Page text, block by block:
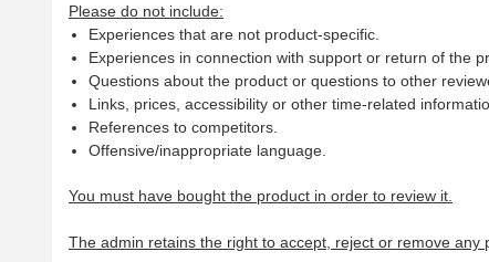
Please do not include:
Experiences that are not product-specific.
Experiences in connection with support or return of the
Questions about the product or questions to other
Links, prices, accessibility or other time-related
References to competitors.
Offensive/inappropriate language.
You must have bought the product in order to review it.
The admin retains the right to accept, reject or remove any